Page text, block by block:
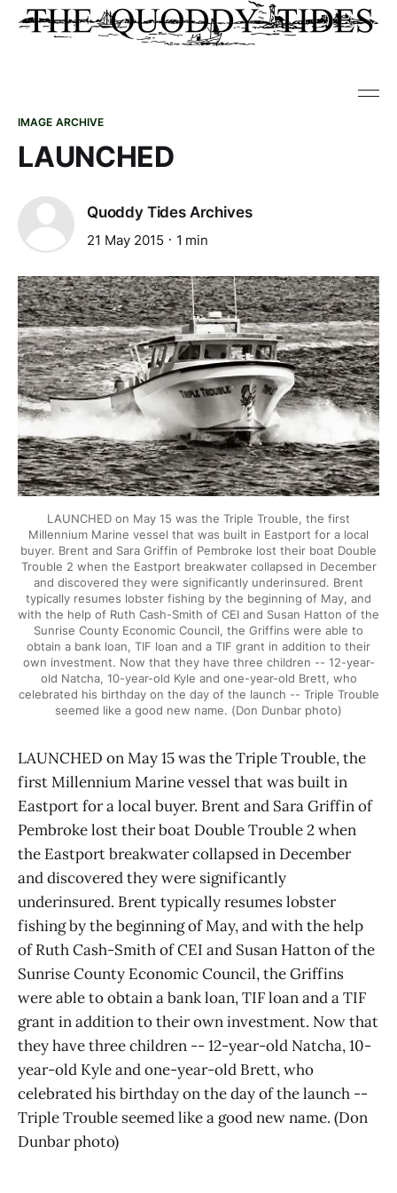
IMAGE ARCHIVE
LAUNCHED
Quoddy Tides Archives
21 May 2015 1 min
LAUNCHED on May 15 was the Triple Trouble, the first
Millennium Marine vessel that was built in Eastport for a local
buyer. Brent and Sara Griffin of Pembroke lost their boat Double
Trouble 2 when the Eastport breakwater collapsed in December
and discovered they were significantly underinsured. Brent
typically resumes lobster fishing by the beginning of May, and
with the help of Ruth Cash-Smith of CEI and Susan Hatton of the
Sunrise County Economic Council, the Griffins were able to
obtain a bank loan, TIF loan and a TIF grant in addition to their
own investment. Now that they have three children -- 12-year-
old Natcha, 10-year-old Kyle and one-year-old Brett, who
celebrated his birthday on the day of the launch -- Triple Trouble
seemed like a good new name. (Don Dunbar photo)
LAUNCHED on May 15 was the Triple Trouble, the
first Millennium Marine vessel that was built in
Eastport for a local buyer. Brent and Sara Griffin of
Pembroke lost their boat Double Trouble 2 when
the Eastport breakwater collapsed in December
and discovered they were significantly
underinsured. Brent typically resumes lobster
fishing by the beginning of May, and with the help
of Ruth Cash-Smith of CEI and Susan Hatton of the
Sunrise County Economic Council, the Griffins
were able to obtain a bank loan, TIF loan and a TIF
grant in addition to their own investment. Now that
they have three children -- 12-year-old Natcha, 10-
year-old Kyle and one-year-old Brett, who
celebrated his birthday on the day of the launch --
Triple Trouble seemed like a good new name. (Don
Dunbar photo)